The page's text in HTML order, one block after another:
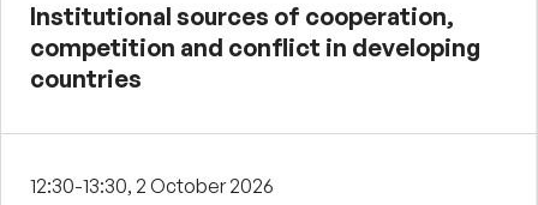
Institutional sources of cooperation,
competition and conflict in developing
countries
12:30-13:30, 2 October 2026